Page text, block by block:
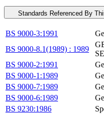
Standards Referenced By
BS 9000-3:1991
BS 9000-8.1(1989) : 1989
BS 9000-2:1991
BS 9000-1:1989
BS 9000-7:1989
BS 9000-6:1989
BS 9230:1986